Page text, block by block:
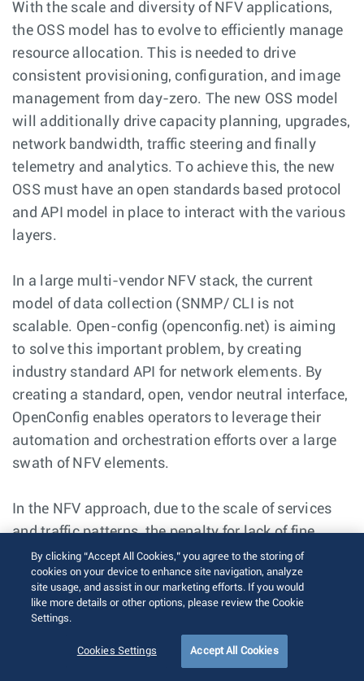
With the scale and diversity of NFV applications,
the OSS model has to evolve to efficiently manage
resource allocation. This is needed to drive
consistent provisioning, configuration, and image
management from day-zero. The new OSS model
will additionally drive capacity planning, upgrades,
network bandwidth, traffic steering and finally
telemetry and analytics. To achieve this, the new
OSS must have an open standards based protocol
and API model in place to interact with the various
layers.
In a large multi-vendor NFV stack, the current
model of data collection (SNMP/ CLI is not
scalable. Open-config (openconfig.net) is aiming
to solve this important problem, by creating
industry standard API for network elements. By
creating a standard, open, vendor neutral interface,
OpenConfig enables operators to leverage their
automation and orchestration efforts over a large
swath of NFV elements.
In the NFV approach, due to the scale of services
and traffic patterns, the penalty for lack of fine
grained visibility and monitoring of the application
and network performance will be huge. The legacy
model of polling based approach (SNMP) will not
scale to predict/ detect, isolate and resolve
application performance issues. The modern
approach of real time state streaming is required to
By clicking “Accept All Cookies,” you agree to the storing of
cookies on your device to enhance site navigation, analyze
site usage, and assist in our marketing efforts. If you would
like more details or other options, please review the Cookie
Settings.
Cookies Settings Accept All Cookies